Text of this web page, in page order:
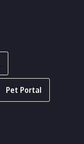
Pet Portal